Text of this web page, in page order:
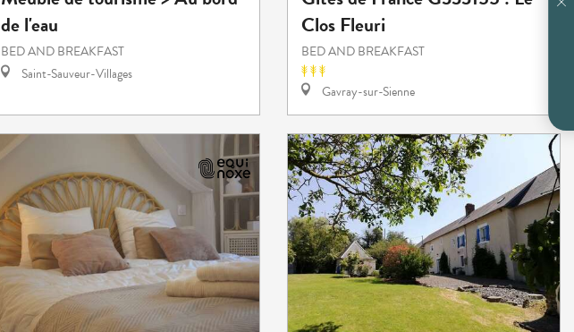
de l'eau
BED AND BREAKFAST
Saint-Sauveur-Villages
Clos Fleuri
BED AND BREAKFAST
Gavray-sur-Sienne